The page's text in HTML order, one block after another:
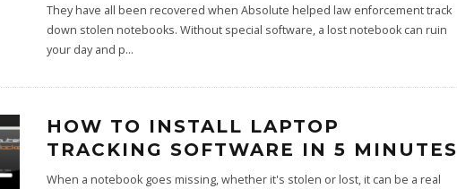
They have all been recovered when Absolute helped law enforcement track
down stolen notebooks. Without special software, a lost notebook can ruin
your day and p...
HOW TO INSTALL LAPTOP
TRACKING SOFTWARE IN 5 MINUTES
When a notebook goes missing, whether it's stolen or lost, it can be a real